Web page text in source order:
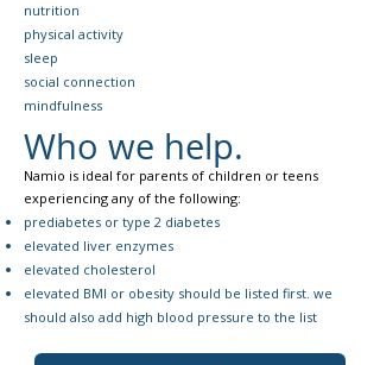
nutrition
physical activity
sleep
social connection
mindfulness
Who we help.
Namio is ideal for parents of children or teens
experiencing any of the following:​
prediabetes or type 2 diabetes
elevated liver enzymes
elevated cholesterol
elevated BMI or obesity should be listed first. we
should also add high blood pressure to the list